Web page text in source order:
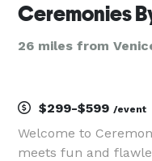
Ceremonies
26 miles from
$299-$599 /event
Welcome to
meets fun and